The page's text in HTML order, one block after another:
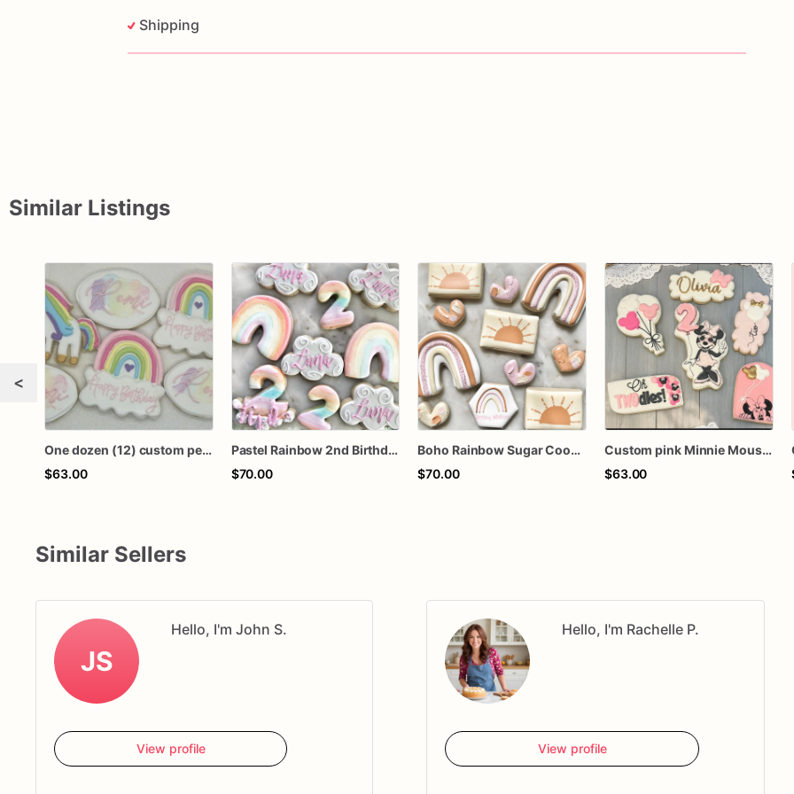
Shipping
Similar Listings
<
One dozen (12) custom personalized boho teepee dreamcatcher feather wild one rainbow first birthday royal icing decorated sugar cookies
$63.00
Pastel Rainbow 2nd Birthday Cookies | Personalized Two Sweet Sugar Cookies
$70.00
Boho Rainbow Sugar Cookies | Dreamy Sunrise & Heart Cookie Set
$70.00
Custom pink Minnie Mouse birthday tea party boho baby shower personalized decorated sugar cookies favors
$63.00
Similar Sellers
JS
Hello, I'm John S.
View profile
Hello, I'm Rachelle P.
View profile